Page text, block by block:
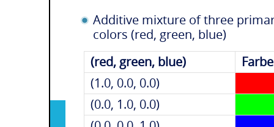
Additive mixture of three
colors (red, green, blue)
(red, green, blue)
Farbe
(1.0, 0.0, 0.0)
(0.0, 1.0, 0.0)